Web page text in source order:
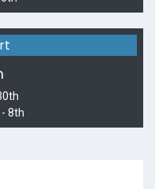
8th